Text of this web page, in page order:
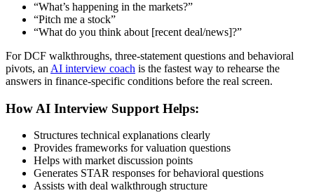
“What’s happening in the markets?”
“Pitch me a stock”
“What do you think about [recent deal/news]?”
For DCF walkthroughs, three-statement questions and behavioral
pivots, an AI interview coach is the fastest way to rehearse the
answers in finance-specific conditions before the real screen.
How AI Interview Support Helps:
Structures technical explanations clearly
Provides frameworks for valuation questions
Helps with market discussion points
Generates STAR responses for behavioral questions
Assists with deal walkthrough structure